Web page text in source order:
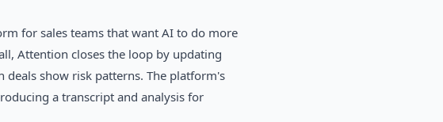
for sales teams that want AI to do more
Attention closes the loop by updating
show risk patterns. The platform's
a transcript and analysis for